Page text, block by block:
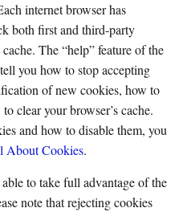
internet browser has
both first and third-party
The “help” feature of the
you how to stop accepting
of new cookies, how to
clear your browser’s cache.
and how to disable them, you
About Cookies.
to take full advantage of the
note that rejecting cookies